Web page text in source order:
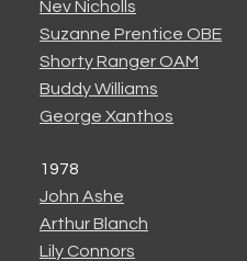
Nev Nicholls
Suzanne Prentice OBE
Shorty Ranger OAM
Buddy Williams
George Xanthos
1978
John Ashe
Arthur Blanch
Lily Connors